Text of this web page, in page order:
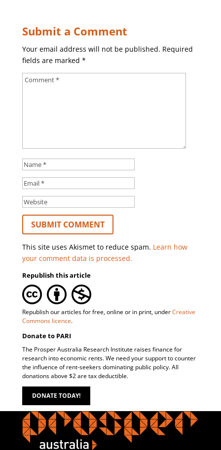
Submit a Comment
Your email address will not be published. Required
fields are marked *
This site uses Akismet to reduce spam. Learn how
your comment data is processed.
Republish this article
Republish our articles for free, online or in print, underCreative
Commons licence.
Donate to PARI
The Prosper Australia Research Institute raises finance for
research into economic rents. We need your support to counter
the influence of rent-seekers dominating public policy. All
donations above $2 are tax deductible.
DONATE TODAY!